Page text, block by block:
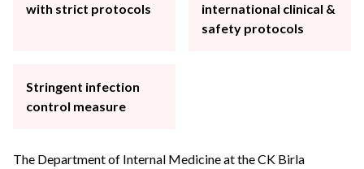
with strict protocols
international clinical &
safety protocols
Stringent infection
control measure
The Department of Internal Medicine at the CK Birla